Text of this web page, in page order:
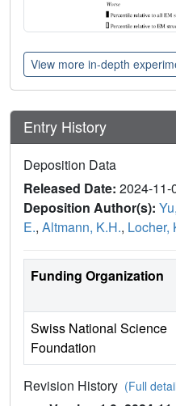
View more in-depth
Entry History
Deposition Data
Released Date: 2024-11-
Deposition Author(s):
E., Altmann, K.H., Locher,
Funding Organization
Swiss National Science
Foundation
Revision History (Full